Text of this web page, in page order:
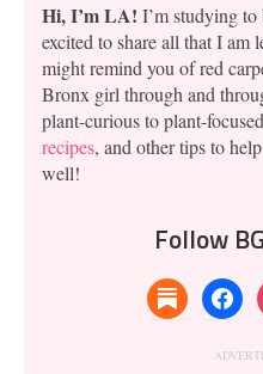
Hi, I’m LA! I’m studying
excited to share all that I
might remind you of red
Bronx girl through and
plant-curious to plant-
recipes, and other tips to
well!
Follow
substack